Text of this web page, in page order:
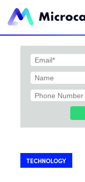
TECHNOLOGY